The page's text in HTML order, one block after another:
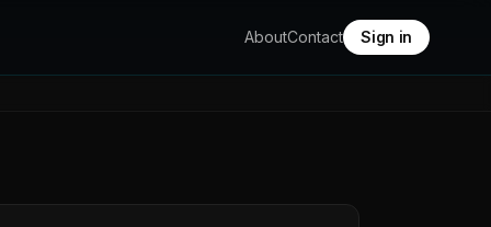
AboutContact Sign in